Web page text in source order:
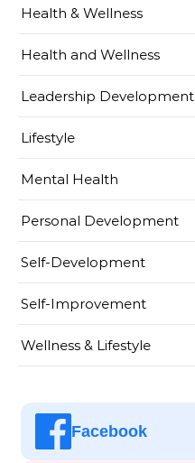
Health & Wellness
Health and Wellness
Leadership Development
Lifestyle
Mental Health
Personal Development
Self-Development
Self-Improvement
Wellness & Lifestyle
Facebook